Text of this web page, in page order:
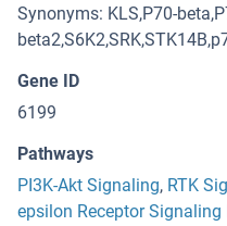
Synonyms: KLS,P70-
Gene ID
6199
Pathways
PI3K-Akt Signaling, RTK
epsilon Receptor Signaling